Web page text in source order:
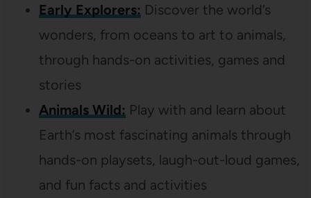
Early Explorers: Discover the world’s
wonders, from oceans to art to animals,
through hands-on activities, games and
stories
Animals Wild: Play with and learn about
Earth’s most fascinating animals through
hands-on playsets, laugh-out-loud games,
and fun facts and activities